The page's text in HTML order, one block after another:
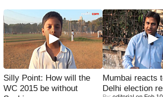
Silly Point: How will the
WC 2015 be without
Mumbai reacts
Delhi election